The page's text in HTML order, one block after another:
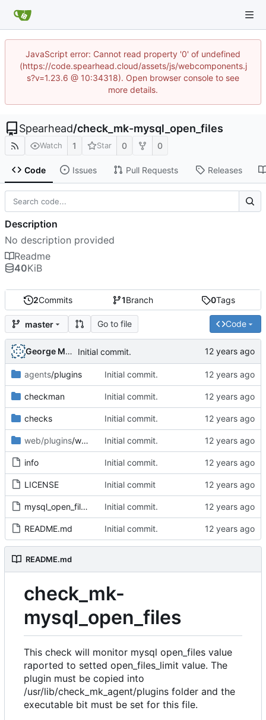
JavaScript error: Cannot read property '0' of undefined
(https://code.spearhead.cloud/assets/js/webcomponents.j
s?v=1.23.6 @ 10:34318). Open browser console to see
more details.
Spearhead/check_mk-mysql_open_files
Watch 1 Star 0 0
Code Issues Pull Requests Releases
2Commits 1Branch 0Tags
master Go to file Code
George Mocanu Initial commit.
agents/plugins Initial commit.
checkman Initial commit.
checks Initial commit.
web/plugins/wato Initial commit.
info Initial commit.
LICENSE Initial commit
mysql_open_files-1.0.mkp Initial commit.
README.md Initial commit.
README.md
check_mk-
mysql_open_files
This check will monitor mysql open_files value
raported to setted open_files_limit value. The
plugin must be copied into
/usr/lib/check_mk_agent/plugins folder and the
executable bit must be set for this file.
Description
No description provided
Readme
40KiB